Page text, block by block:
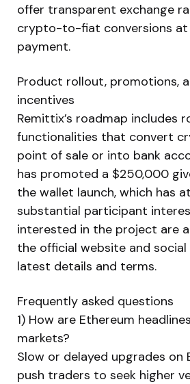
offer transparent exchange
crypto-to-fiat conversions
payment.
Product rollout, promotions,
incentives
Remittix’s roadmap includes
functionalities that convert
point of sale or into bank
has promoted a $250,000
the wallet launch, which has
substantial participant
interested in the project are
the official website and
latest details and terms.
Frequently asked questions
1) How are Ethereum
markets?
Slow or delayed upgrades on
push traders to seek higher